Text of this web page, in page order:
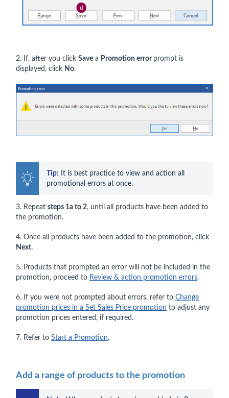
2. If, after you click Save a Promotion error prompt is
displayed, click No.
Tip: It is best practice to view and action all
promotional errors at once.
3. Repeat steps 1a to 2, until all products have been added to
the promotion.
4. Once all products have been added to the promotion, click
Next.
5. Products that prompted an error will not be included in the
promotion, proceed to Review & action promotion errors.
6. If you were not prompted about errors, refer to Change
promotion prices in a Set Sales Price promotion to adjust any
promotion prices entered, if required.
7. Refer to Start a Promotion.
Add a range of products to the promotion